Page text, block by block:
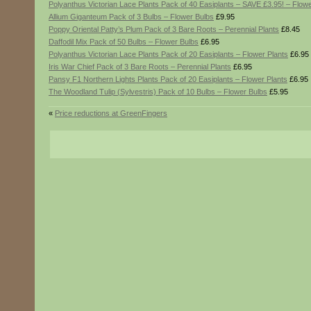
Polyanthus Victorian Lace Plants Pack of 40 Easiplants – SAVE £3.95! –
Allium Giganteum Pack of 3 Bulbs – Flower Bulbs £9.95
Poppy Oriental Patty’s Plum Pack of 3 Bare Roots – Perennial Plants £8.45
Daffodil Mix Pack of 50 Bulbs – Flower Bulbs £6.95
Polyanthus Victorian Lace Plants Pack of 20 Easiplants – Flower Plants £6.95
Iris War Chief Pack of 3 Bare Roots – Perennial Plants £6.95
Pansy F1 Northern Lights Plants Pack of 20 Easiplants – Flower Plants £6.95
The Woodland Tulip (Sylvestris) Pack of 10 Bulbs – Flower Bulbs £5.95
« Price reductions at GreenFingers